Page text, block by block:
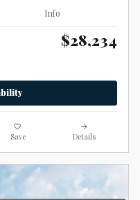
Info
$28,234
Save Details